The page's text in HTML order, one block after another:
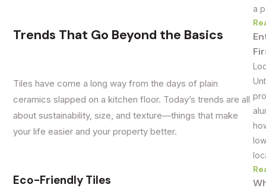
Trends That Go Beyond the Basics
Tiles have come a long way from the days of plain
ceramics slapped on a kitchen floor. Today’s trends are all
about sustainability, size, and texture—things that make
your life easier and your property better.
Eco-Friendly Tiles
a